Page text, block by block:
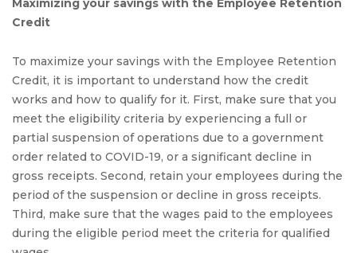
Maximizing your savings with the Employee Retention
Credit
To maximize your savings with the Employee Retention
Credit, it is important to understand how the credit
works and how to qualify for it. First, make sure that you
meet the eligibility criteria by experiencing a full or
partial suspension of operations due to a government
order related to COVID-19, or a significant decline in
gross receipts. Second, retain your employees during the
period of the suspension or decline in gross receipts.
Third, make sure that the wages paid to the employees
during the eligible period meet the criteria for qualified